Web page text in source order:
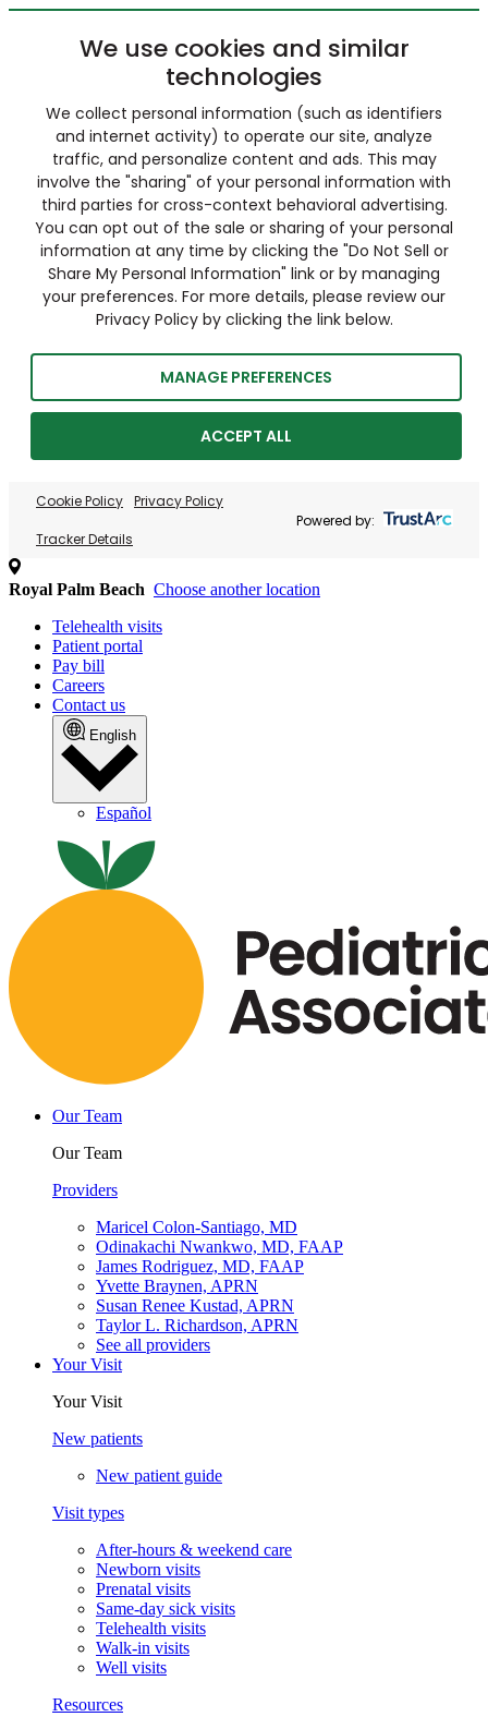
We use cookies and similar
technologies
We collect personal information (such as identifiers
and internet activity) to operate our site, analyze
traffic, and personalize content and ads. This may
involve the "sharing" of your personal information with
third parties for cross-context behavioral advertising.
You can opt out of the sale or sharing of your personal
information at any time by clicking the "Do Not Sell or
Share My Personal Information" link or by managing
your preferences. For more details, please review our
Privacy Policy by clicking the link below.
MANAGE PREFERENCES
ACCEPT ALL
Cookie Policy Privacy Policy
Tracker Details
Powered by:
Royal Palm Beach Choose another location
Telehealth visits
Patient portal
Pay bill
Careers
Contact us
English
Español
Our Team
Our Team
Providers
Maricel Colon-Santiago, MD
Odinakachi Nwankwo, MD, FAAP
James Rodriguez, MD, FAAP
Yvette Braynen, APRN
Susan Renee Kustad, APRN
Taylor L. Richardson, APRN
See all providers
Your Visit
Your Visit
New patients
New patient guide
Visit types
After-hours & weekend care
Newborn visits
Prenatal visits
Same-day sick visits
Telehealth visits
Walk-in visits
Well visits
Resources